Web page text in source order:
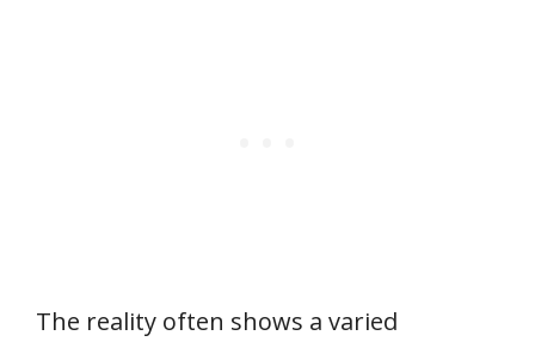
The reality often shows a varied